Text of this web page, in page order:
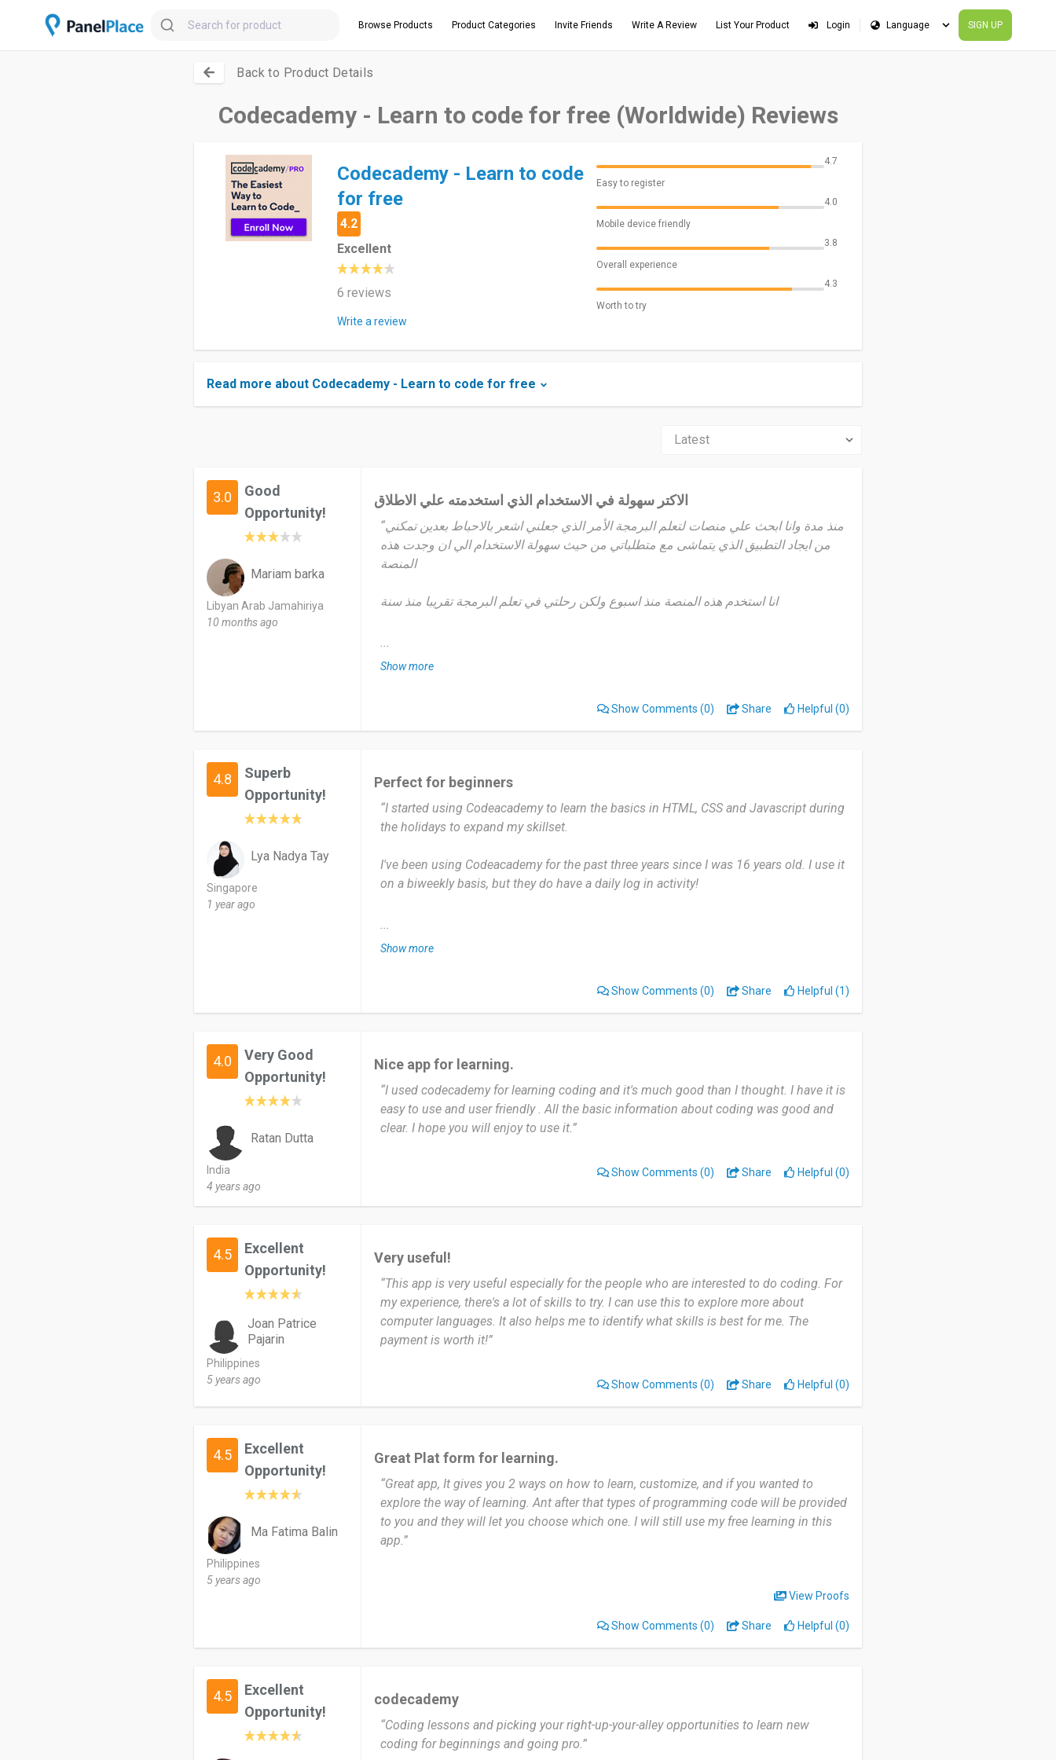
Browse Products Product Categories Invite Friends Write A Review List Your Product Login SIGN UP
Back to Product Details
Codecademy - Learn to code for free (Worldwide) Reviews
Codecademy - Learn to code
for free
4.2
Excellent
6 reviews
Write a review
4.7
Easy to register
4.0
Mobile device friendly
3.8
Overall experience
4.3
Worth to try
Read more about Codecademy - Learn to code for free
3.0
Good
Opportunity!
Mariam barka
Libyan Arab Jamahiriya
10 months ago
الاكتر سهولة في الاستخدام الذي استخدمته علي الاطلاق
“منذ مدة وانا ابحث علي منصات لتعلم البرمجة الأمر الذي جعلني اشعر بالاحباط بعدين تمكني
من ايجاد التطبيق الذي يتماشى مع متطلباتي من حيث سهولة الاستخدام الي ان وجدت هذه
المنصة
انا استخدم هذه المنصة منذ اسبوع ولكن رحلتي في تعلم البرمجة تقريبا منذ سنة
تطور هذه المنصة
واكتساب مهارات جديدة
Date of this experience: 2025-09-16”
...
Show more
Show Comments (0) Share Helpful (0)
4.8
Superb
Opportunity!
Lya Nadya Tay
Singapore
1 year ago
Perfect for beginners
“I started using Codeacademy to learn the basics in HTML, CSS and Javascript during
the holidays to expand my skillset.
I've been using Codeacademy for the past three years since I was 16 years old. I use it
on a biweekly basis, but they do have a daily log in activity!
HTML and CSS, without having any need to switch tabs or download any add-ins to
The only issue with Codeacademy is there is a limit to quizzes due to the premium
feature, however it should not hinder your progress in learning.
and with little risk.
Date of this experience: 2024-11-04”
...
Show more
Show Comments (0) Share Helpful (1)
4.0
Very Good
Opportunity!
Ratan Dutta
India
4 years ago
Nice app for learning.
“I used codecademy for learning coding and it's much good than I thought. I have it is
easy to use and user friendly . All the basic information about coding was good and
clear. I hope you will enjoy to use it.”
Show Comments (0) Share Helpful (0)
4.5
Excellent
Opportunity!
Joan Patrice
Pajarin
Philippines
5 years ago
Very useful!
“This app is very useful especially for the people who are interested to do coding. For
my experience, there's a lot of skills to try. I can use this to explore more about
computer languages. It also helps me to identify what skills is best for me. The
payment is worth it!”
Show Comments (0) Share Helpful (0)
4.5
Excellent
Opportunity!
Ma Fatima Balin
Philippines
5 years ago
Great Plat form for learning.
“Great app, It gives you 2 ways on how to learn, customize, and if you wanted to
explore the way of learning. Ant after that types of programming code will be provided
to you and they will let you choose which one. I will still use my free learning in this
app.”
View Proofs
Show Comments (0) Share Helpful (0)
4.5
Excellent
Opportunity!
codecademy
“Coding lessons and picking your right-up-your-alley opportunities to learn new
coding for beginnings and going pro.”